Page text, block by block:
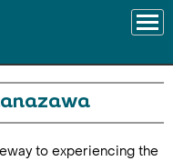
to experiencing the